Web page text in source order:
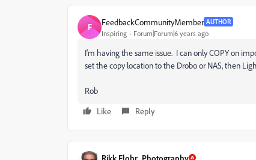
F FeedbackCommunityMember AUTHOR
Inspiring Forum|Forum|6 years ago
I'm having the same issue. I can only COPY on
set the copy location to the Drobo or NAS, then
Rob
Like
Reply
Rikk Flohr_Photography